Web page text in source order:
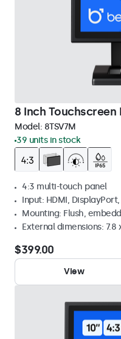
8 Inch
Model: 8TSV7M
39 units in stock
4:3 multi-touch panel
Input: HDMI, DisplayPort,
Mounting: Flush,
External dimensions: 7.8
$399.00
View